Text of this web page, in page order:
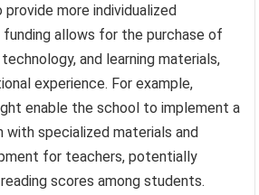
more individualized
allows for the purchase of
and learning materials,
experience. For example,
enable the school to implement a
with specialized materials and
for teachers, potentially
scores among students.